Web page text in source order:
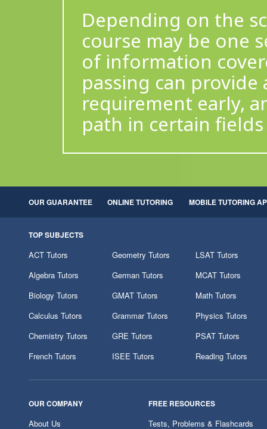
Depending on the
course may be one
of information
passing can
requirement early,
path in certain
OUR GUARANTEE ONLINE TUTORING MOBILE TUTORING
TOP SUBJECTS
ACT Tutors
Algebra Tutors
Biology Tutors
Calculus Tutors
Chemistry Tutors
French Tutors
Geometry Tutors
German Tutors
GMAT Tutors
Grammar Tutors
GRE Tutors
ISEE Tutors
LSAT Tutors
MCAT Tutors
Math Tutors
Physics Tutors
PSAT Tutors
Reading Tutors
OUR COMPANY
About Us
FREE RESOURCES
Tests, Problems & Flashcards